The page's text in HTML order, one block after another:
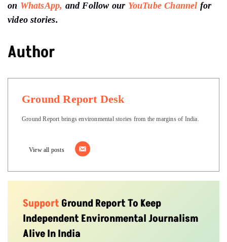
on WhatsApp, and Follow our YouTube Channel for
video stories.
Author
Ground Report Desk
Ground Report brings environmental stories from the margins of India.
View all posts
SupportGround Report To Keep
Independent Environmental Journalism
Alive In India